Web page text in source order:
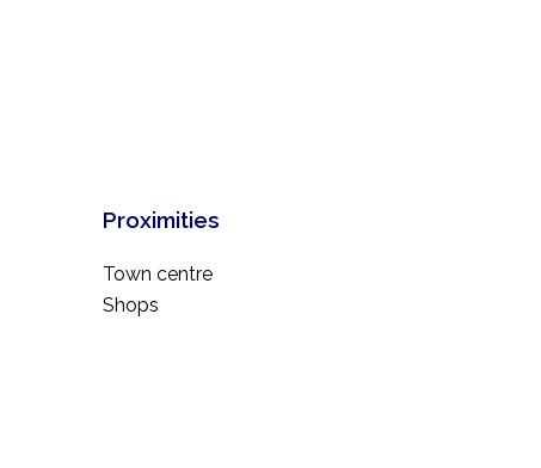
Proximities
Town centre
Shops